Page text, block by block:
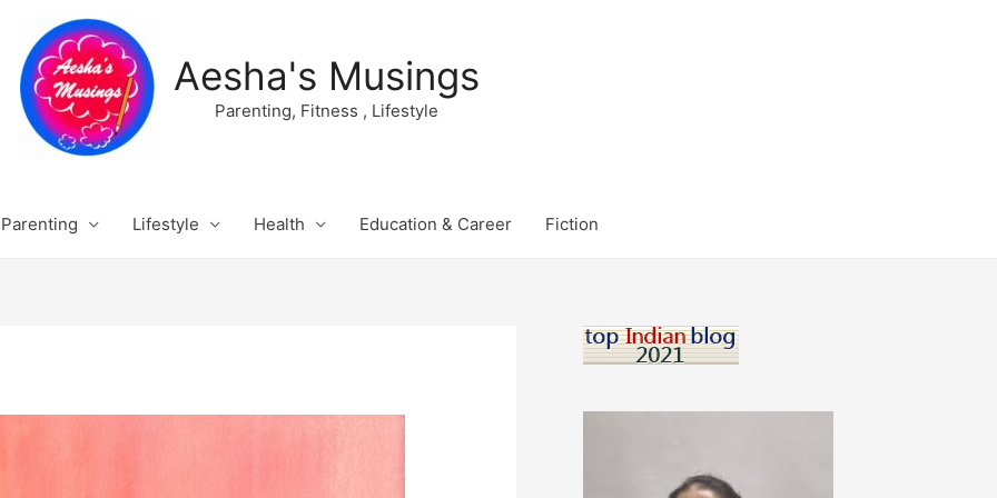
Aesha's Musings
Parenting, Fitness , Lifestyle
Parenting Lifestyle Health Education & Career Fiction